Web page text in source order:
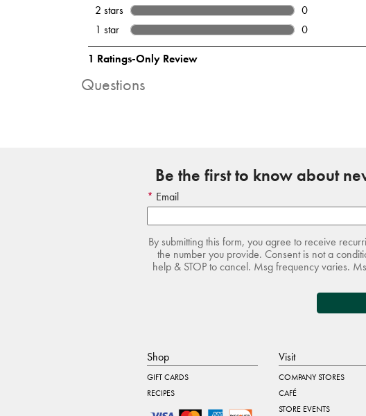
Questions
Be the first to know about
Email
By submitting this form, you agree to receive
the number you provide. Consent is not a
help & STOP to cancel. Msg frequency varies.
Shop
GIFT CARDS
RECIPES
Visit
COMPANY STORES
CAFÉ
STORE EVENTS